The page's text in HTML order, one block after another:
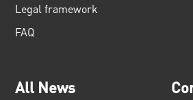
Legal framework
FAQ
All News